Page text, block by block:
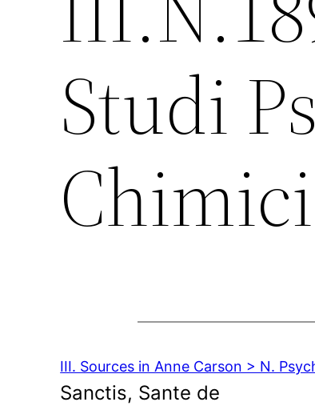
Studi
Chimici
III. Sources in Anne Carson > N.
Sanctis, Sante de